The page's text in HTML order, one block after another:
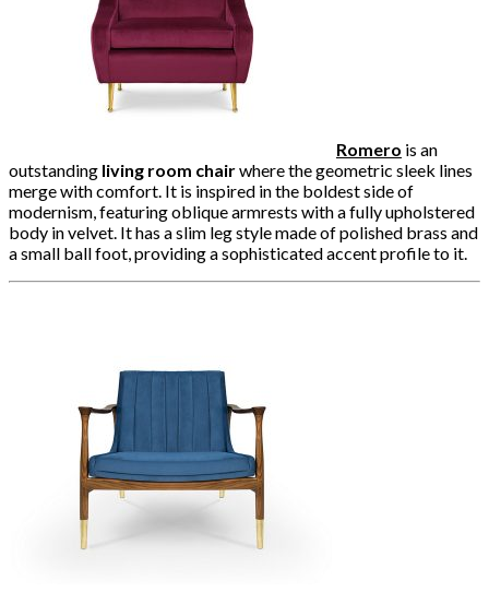
Romero is an
outstanding living room chairwhere the geometric sleek lines
merge with comfort. It is inspired in the boldest side of
modernism, featuring oblique armrests with a fully upholstered
body in velvet. It has a slim leg style made of polished brass and
a small ball foot, providing a sophisticated accent profile to it.